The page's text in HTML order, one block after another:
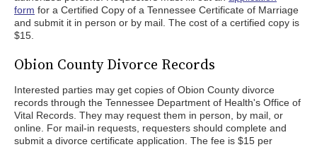
form for a Certified Copy of a Tennessee Certificate of Marriage
and submit it in person or by mail. The cost of a certified copy is
$15.
Obion County Divorce Records
Interested parties may get copies of Obion County divorce
records through the Tennessee Department of Health's Office of
Vital Records. They may request them in person, by mail, or
online. For mail-in requests, requesters should complete and
submit a divorce certificate application. The fee is $15 per